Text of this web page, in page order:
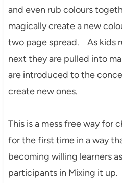
and even rub colours
magically create a new
two page spread. As kids
next they are pulled into
are introduced to the
create new ones.
This is a mess free way for
for the first time in a way
becoming willing learners
participants in Mixing it up.